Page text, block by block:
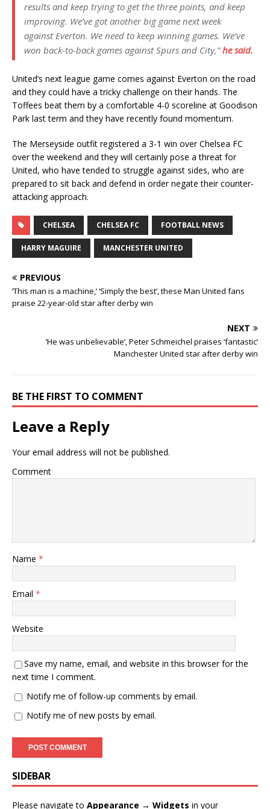
results and keep trying to get the three points, and keep
improving. We’ve got another big game next week
against Everton. We need to keep winning games. We’ve
won back-to-back games against Spurs and City,”he said.
United’s next league game comes against Everton on the road
and they could have a tricky challenge on their hands. The
Toffees beat them by a comfortable 4-0 scoreline at Goodison
Park last term and they have recently found momentum.
The Merseyside outfit registered a 3-1 win over Chelsea FC
over the weekend and they will certainly pose a threat for
United, who have tended to struggle against sides, who are
prepared to sit back and defend in order negate their counter-
attacking approach.
CHELSEA CHELSEA FC FOOTBALL NEWS
HARRY MAGUIRE MANCHESTER UNITED
PREVIOUS
‘This man is a machine,’ ‘Simply the best’, these Man United fans
praise 22-year-old star after derby win
NEXT
‘He was unbelievable’, Peter Schmeichel praises ‘fantastic’
Manchester United star after derby win
BE THE FIRST TO COMMENT
Leave a Reply
Your email address will not be published.
Comment
Name *
Email *
Website
Save my name, email, and website in this browser for the
next time I comment.
Notify me of follow-up comments by email.
Notify me of new posts by email.
SIDEBAR
Please navigate to Appearance → Widgets in your